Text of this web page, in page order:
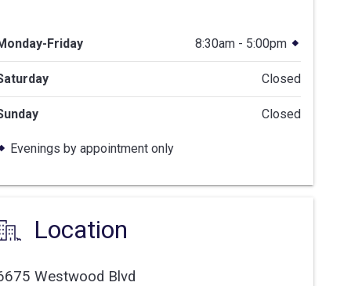
Friday 8:30am - 5:00pm
Closed
Closed
Evenings by appointment only
Location
Westwood Blvd